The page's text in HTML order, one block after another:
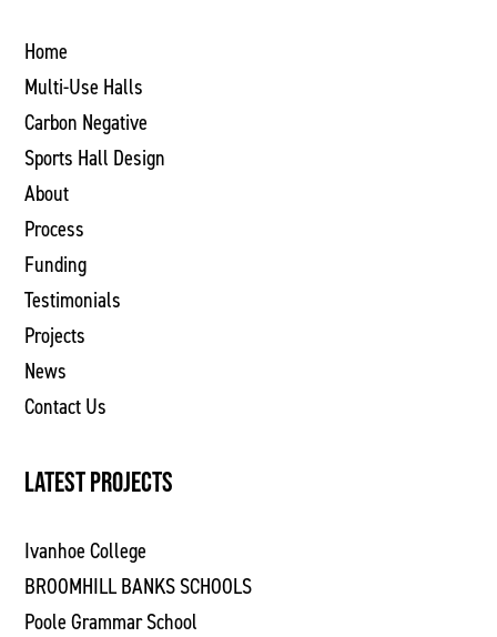
Home
Multi-Use Halls
Carbon Negative
Sports Hall Design
About
Process
Funding
Testimonials
Projects
News
Contact Us
LATEST PROJECTS
Ivanhoe College
BROOMHILL BANKS SCHOOLS
Poole Grammar School